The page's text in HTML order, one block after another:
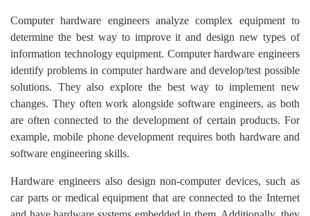
Computer hardware engineers analyze complex equipment to
determine the best way to improve it and design new types of
information technology equipment. Computer hardware engineers
identify problems in computer hardware and develop/test possible
solutions. They also explore the best way to implement new
changes. They often work alongside software engineers, as both
are often connected to the development of certain products. For
example, mobile phone development requires both hardware and
software engineering skills.
Hardware engineers also design non-computer devices, such as
car parts or medical equipment that are connected to the Internet